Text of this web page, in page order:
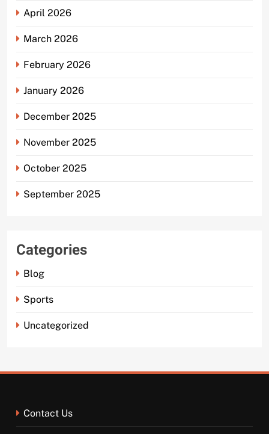
April 2026
March 2026
February 2026
January 2026
December 2025
November 2025
October 2025
September 2025
Categories
Blog
Sports
Uncategorized
Contact Us